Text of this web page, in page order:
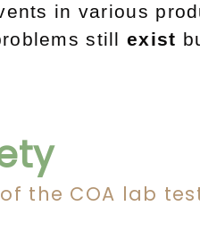
in various
stillexist
the COA lab